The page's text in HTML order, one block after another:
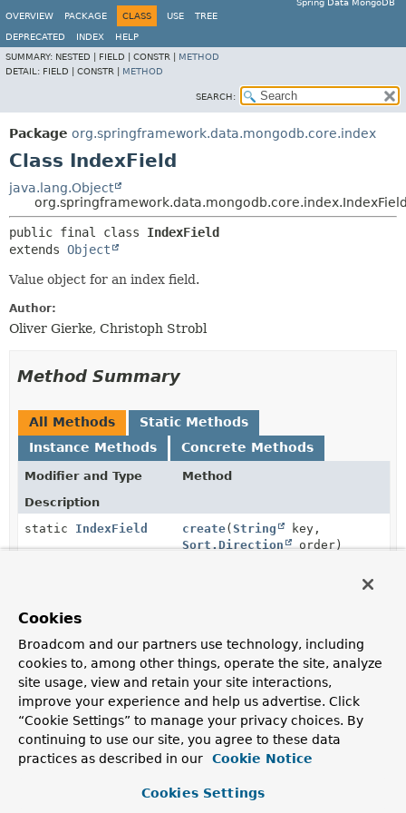
Spring Data MongoDB
OVERVIEW
PACKAGE CLASS USE TREE
DEPRECATED INDEX
HELP
SUMMARY: NESTED | FIELD | CONSTR | METHOD
DETAIL: FIELD | CONSTR | METHOD
SEARCH:
Package org.springframework.data.mongodb.core.index
Class IndexField
java.lang.Object
public final class IndexField
extends Object
Value object for an index field.
Author:
Oliver Gierke, Christoph Strobl
Method Summary
All Methods
Static Methods
Instance Methods
Concrete Methods
Modifier and Type
Method
Description
static IndexField create(String
key,
Sort.Direction order)
static IndexField geo(String key)
Creates a geoIndexField for the given key.
Sort.Direction getDirection()
Returns the direction of theIndexFieldor null in case
we have a geo index field.
Cookies
Broadcom and our partners use technology, including
cookies to, among other things, operate the site, analyze
site usage, view and retain your site interactions,
improve your experience and help us advertise. Click
“Cookie Settings” to manage your privacy choices. By
continuing to use our site, you agree to these data
practices as described in our
Cookie Notice
Cookies Settings